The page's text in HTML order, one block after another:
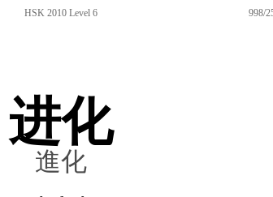
HSK 2010 Level 6 998/
进化
進化